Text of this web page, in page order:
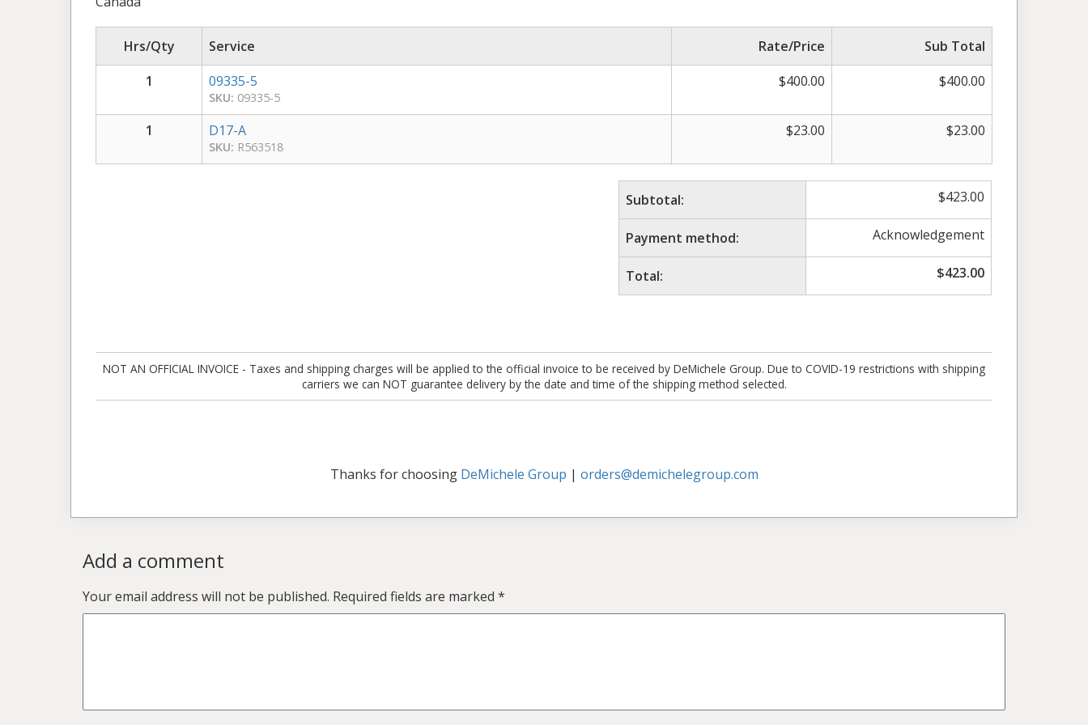
Hrs/Qty Service Rate/Price
Sub Total
1
09335-5
SKU: 09335-5
$400.00 $400.00
1 D17-A
SKU: R563518
$23.00 $23.00
Subtotal: $423.00
Payment method: Acknowledgement
Total: $423.00
NOT AN OFFICIAL INVOICE - Taxes and shipping charges will be applied to the official invoice to be received by DeMichele Group. Due to COVID-19 restrictions with shipping
carriers we can NOT guarantee delivery by the date and time of the shipping method selected.
Thanks for choosing DeMichele Group | orders@demichelegroup.com
Add a comment
Your email address will not be published. Required fields are marked *